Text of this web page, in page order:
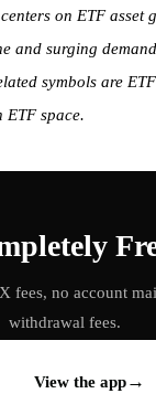
on ETF asset
and surging
symbols are
ETF space.
fees, no account
withdrawal fees.
View the app→